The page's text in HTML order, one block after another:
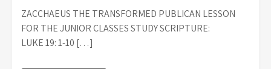
ZACCHAEUS THE TRANSFORMED PUBLICAN LESSON
FOR THE JUNIOR CLASSES STUDY SCRIPTURE:
LUKE 19: 1-10 […]